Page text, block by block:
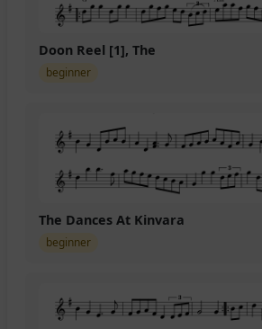
Doon Reel [1], The
beginner
The Dances At Kinvara
beginner